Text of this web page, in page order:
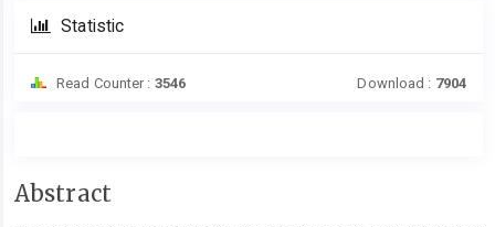
Statistic
Read Counter : 3546 Download : 7904
Main
Abstract